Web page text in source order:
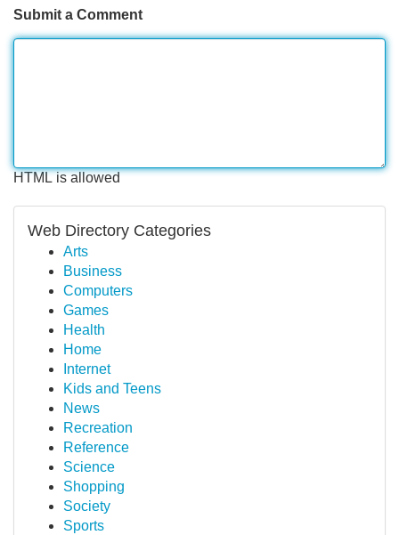
Submit a Comment
HTML is allowed
Web Directory Categories
Arts
Business
Computers
Games
Health
Home
Internet
Kids and Teens
News
Recreation
Reference
Science
Shopping
Society
Sports